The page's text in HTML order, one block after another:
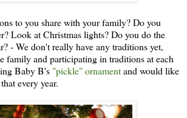
to you share with your family? Do you
Look at Christmas lights? Do you do the
- We don't really have any traditions yet,
family and participating in traditions at each
Baby B's "pickle" ornamentand would like
every year.